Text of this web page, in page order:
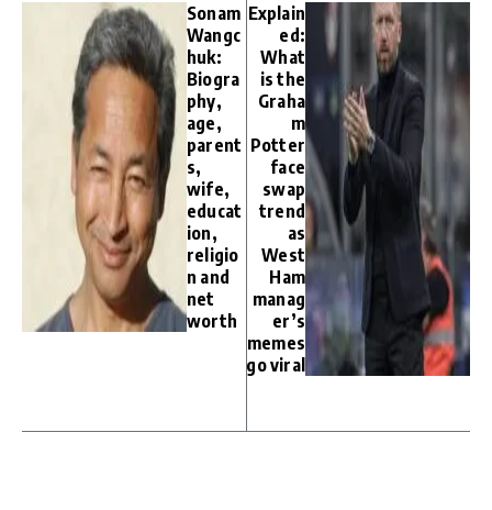
Sonam
Wangc
huk:
Biogra
phy,
age,
parent
s,
wife,
educat
ion,
religio
n and
net
worth
Explain
ed:
What
is the
Graha
m
Potter
face
swap
trend
as
West
Ham
manag
er’s
memes
go viral